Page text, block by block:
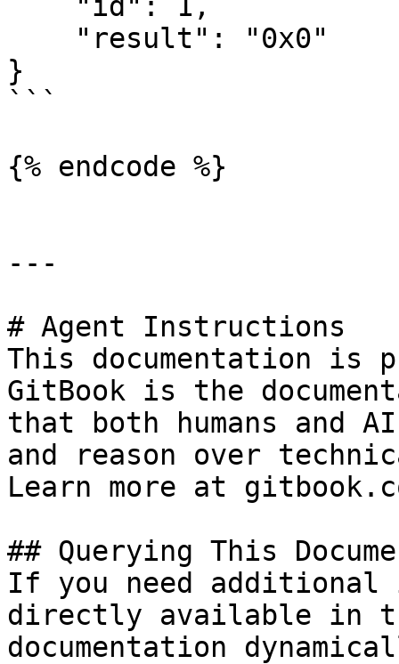
}
```
{% endcode %}
---
# Agent Instructions
This documentation is
GitBook is the
that both humans and
and reason over
Learn more at
## Querying This
If you need
directly available in
documentation